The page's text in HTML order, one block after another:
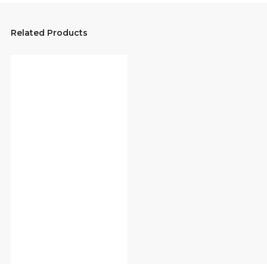
Related Products